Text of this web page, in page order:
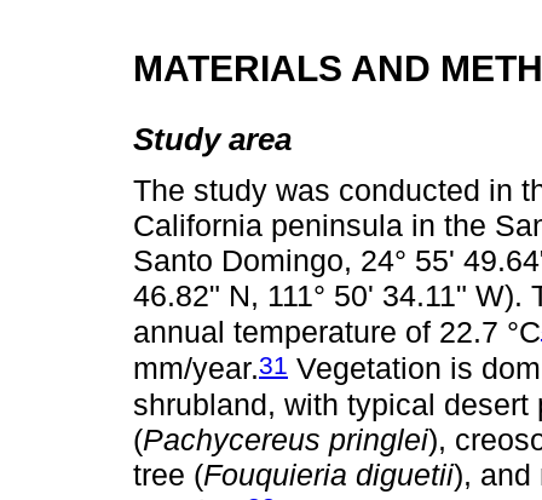
MATERIALS AND
Study area
The study was conducted in
California peninsula in the
Santo Domingo, 24° 55'
46.82" N, 111° 50' 34.11"
annual temperature of 22.7 °C
mm/year.31 Vegetation is
shrubland, with typical
(Pachycereus pringlei),
tree (Fouquieria diguetii), and